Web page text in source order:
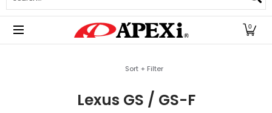
0
Sort + Filter
Lexus GS / GS-F